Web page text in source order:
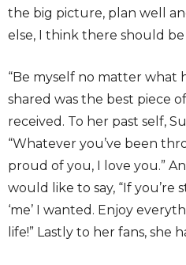
the big picture, plan well
else, I think there should be
“Be myself no matter what
shared was the best piece
received. To her past self,
“Whatever you’ve been
proud of you, I love you.”
would like to say, “If you’re
‘me’ I wanted. Enjoy
life!” Lastly to her fans, she